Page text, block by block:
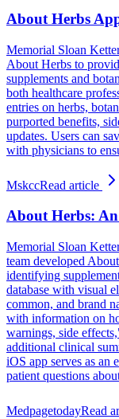
About Herbs
Memorial Sloan
About Herbs to
supplements and
both healthcare
entries on herbs,
purported benefits,
updates. Users can
with physicians to
MskccRead article
About Herbs:
Memorial Sloan
team developed
identifying
database with visual
common, and brand
with information on
warnings, side
additional clinical
iOS app serves as an
patient questions
MedpagetodayRead